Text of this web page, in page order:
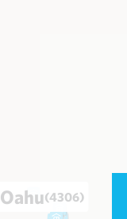
Oahu(4306)